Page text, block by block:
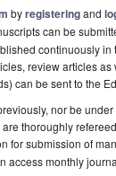
byregisteringand
can be
continuously
review articles
can be sent to the
nor be
thoroughly
for submission of
access monthly